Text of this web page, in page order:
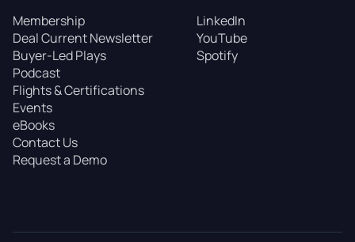
Membership
Deal Current Newsletter
Buyer-Led Plays
Podcast
Flights & Certifications
Events
eBooks
Contact Us
Request a Demo
LinkedIn
YouTube
Spotify